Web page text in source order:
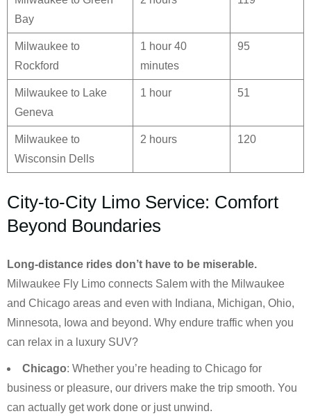
Bay
Milwaukee to
Rockford
1 hour 40
minutes
95
Milwaukee to Lake
Geneva
1 hour 51
Milwaukee to
Wisconsin Dells
2 hours 120
City-to-City Limo Service: Comfort
Beyond Boundaries
Long-distance rides don’t have to be miserable.
Milwaukee Fly Limo connects Salem with the Milwaukee
and Chicago areas and even with Indiana, Michigan, Ohio,
Minnesota, Iowa and beyond. Why endure traffic when you
can relax in a luxury SUV?
Chicago: Whether you’re heading to Chicago for
business or pleasure, our drivers make the trip smooth. You
can actually get work done or just unwind.